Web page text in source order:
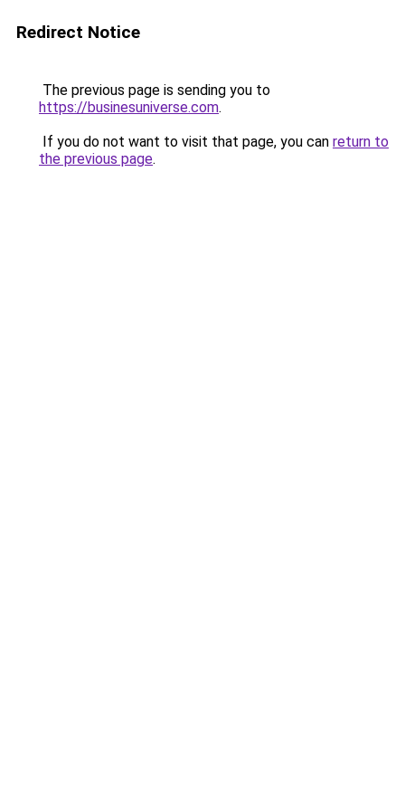
Redirect Notice
The previous page is sending you to
https://businesuniverse.com.
If you do not want to visit that page, you can return to
the previous page.